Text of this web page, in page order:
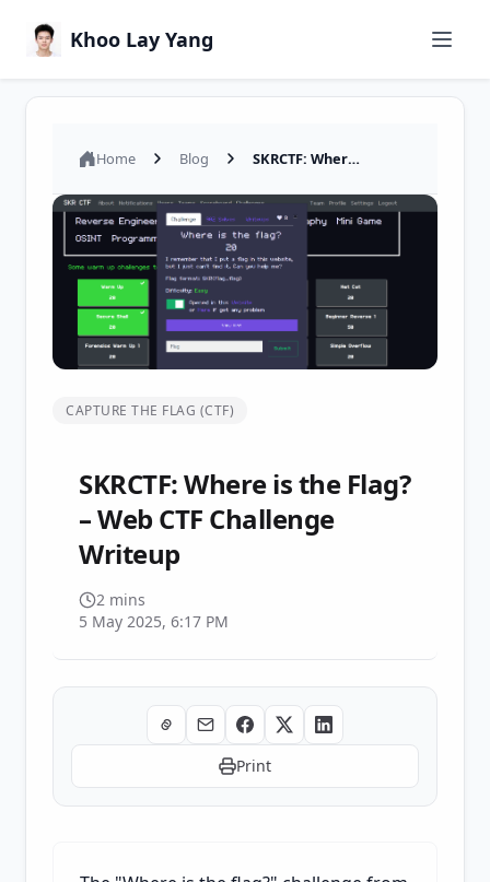
Khoo Lay Yang
Home Blog SKRCTF: Where is the Flag? – Web CTF Challenge Writeup
CAPTURE THE FLAG (CTF)
SKRCTF: Where is the Flag?
– Web CTF Challenge
Writeup
2 mins
5 May 2025, 6:17 PM
Print